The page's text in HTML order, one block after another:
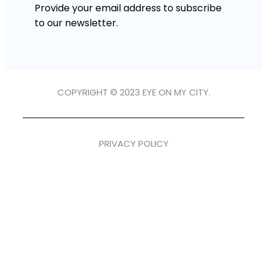
Provide your email address to subscribe
to our newsletter.
COPYRIGHT © 2023 EYE ON MY CITY.
PRIVACY POLICY